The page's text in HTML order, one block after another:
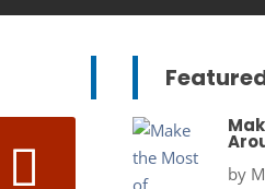
by